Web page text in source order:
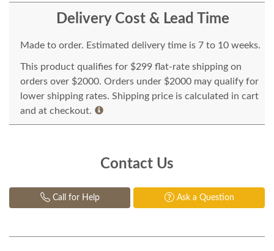
Delivery Cost & Lead Time
Made to order. Estimated delivery time is 7 to 10 weeks.
This product qualifies for $299 flat-rate shipping on
orders over $2000. Orders under $2000 may qualify for
lower shipping rates. Shipping price is calculated in cart
and at checkout.
Contact Us
Call for Help Ask a Question